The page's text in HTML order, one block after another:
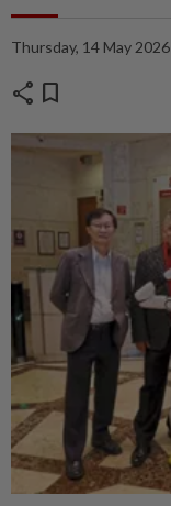
Thursday, 14 May 2026
share bookmark